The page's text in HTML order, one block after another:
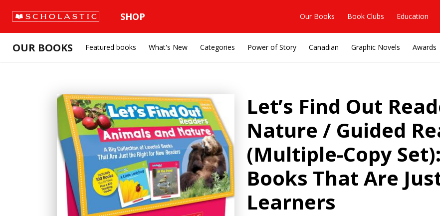
SHOP Our Books Book Clubs Education
OUR BOOKS Featured books What's New Categories Power of Story Canadian Graphic Novels Awards
Let’s Find Out
Nature / Guided
(Multiple-Copy
Books That Are
Learners